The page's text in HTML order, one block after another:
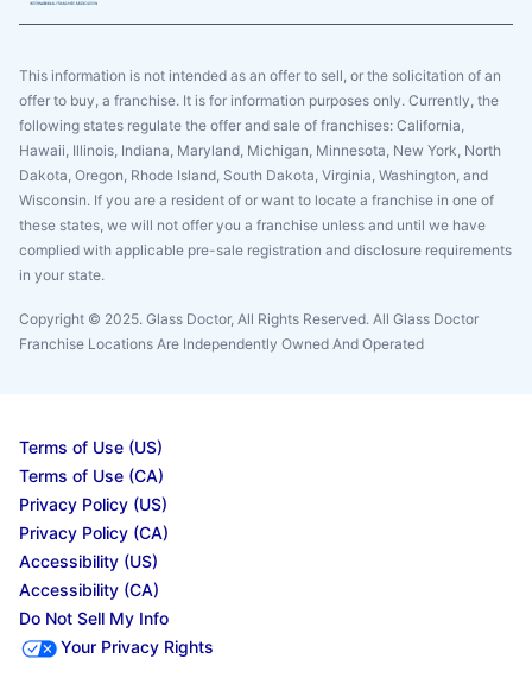
This information is not intended as an offer to sell, or the solicitation of an
offer to buy, a franchise. It is for information purposes only. Currently, the
following states regulate the offer and sale of franchises: California,
Hawaii, Illinois, Indiana, Maryland, Michigan, Minnesota, New York, North
Dakota, Oregon, Rhode Island, South Dakota, Virginia, Washington, and
Wisconsin. If you are a resident of or want to locate a franchise in one of
these states, we will not offer you a franchise unless and until we have
complied with applicable pre-sale registration and disclosure requirements
in your state.
Copyright © 2025. Glass Doctor, All Rights Reserved. All Glass Doctor
Franchise Locations Are Independently Owned And Operated
Terms of Use (US)
Terms of Use (CA)
Privacy Policy (US)
Privacy Policy (CA)
Accessibility (US)
Accessibility (CA)
Do Not Sell My Info
Your Privacy Rights